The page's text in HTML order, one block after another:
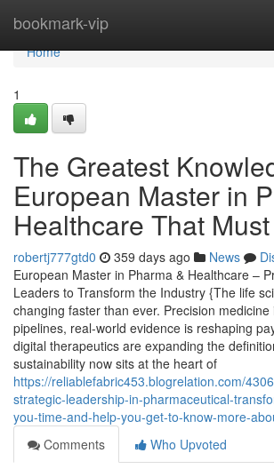
bookmark-vip
Home
Home
1
The Greatest
European Master in
Healthcare That
robertj777gtd0 359 days ago News
European Master in Pharma & Healthcare –
Leaders to Transform the Industry {The life
changing faster than ever. Precision medicine
pipelines, real-world evidence is reshaping
digital therapeutics are expanding the
sustainability now sits at the heart of
https://reliablefabric453.blogrelation.com/
strategic-leadership-in-pharmaceutical-
you-time-and-help-you-get-to-know-more-
Comments
Who Upvoted